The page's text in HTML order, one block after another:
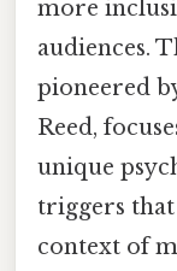
more
audiences.
pioneered
Reed,
unique
triggers
context of